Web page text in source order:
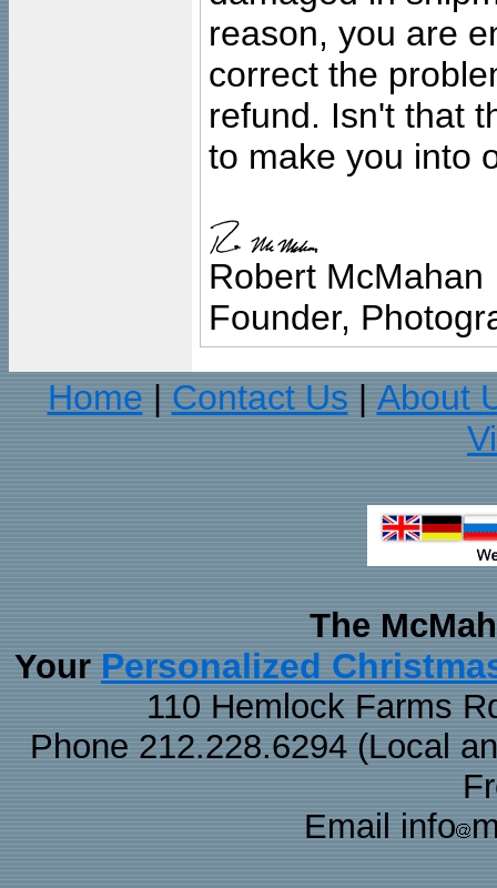
reason, you are
correct the
refund. Isn't that
to make you into
Robert McMahan
Founder,
Home
Contact Us
About
The
Your Personalized
110 Hemlock Farms
Phone 212.228.6294 (Local
Email info